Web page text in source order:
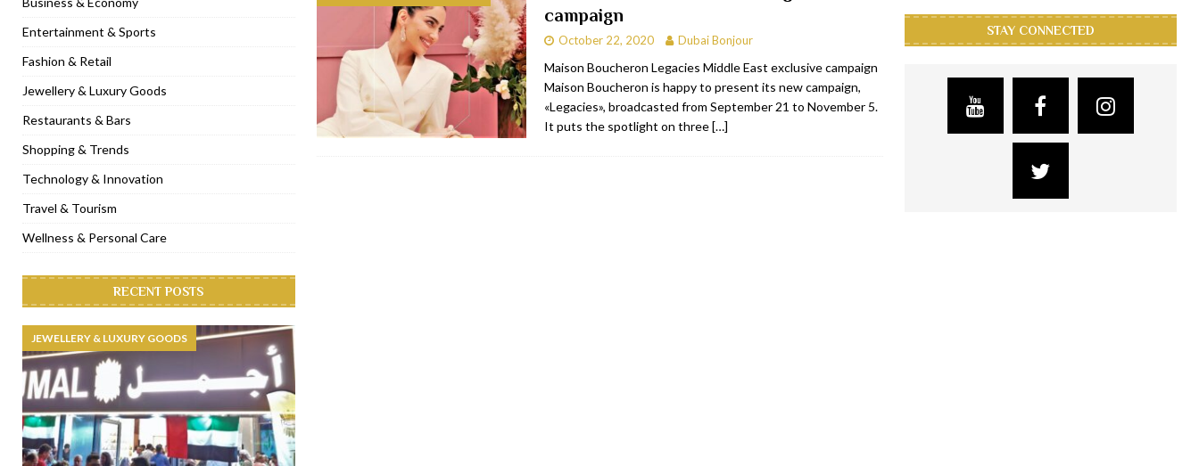
[ November 6, 2022 ] Royal Bubbalicious brunch at The Roast Dubai RESTAURANTS & BARS
[ November 3, 2022 ] Marriott Resort opens on Palm Jumeirah Dubai TRAVEL & TOURISM
[ November 1, 2022 ] Brand-new French RSVP Dubai opens in Boxpark RESTAURANTS & BARS
[ April 13, 2023 ] Krasota Dubai opens at The Address Downtown Hotel RESTAURANTS & BARS
campaign
October 22, 2020 Dubai Bonjour
Maison Boucheron Legacies Middle East exclusive campaign
Maison Boucheron is happy to present its new campaign,
«Legacies», broadcasted from September 21 to November 5.
It puts the spotlight on three[…]
Entertainment & Sports
Fashion & Retail
Jewellery & Luxury Goods
Restaurants & Bars
Shopping & Trends
Technology & Innovation
Travel & Tourism
Wellness & Personal Care
RECENT POSTS
JEWELLERY & LUXURY GOODS
STAY CONNECTED